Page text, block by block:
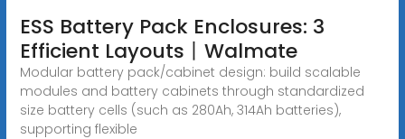
ESS Battery Pack Enclosures: 3
Efficient Layouts丨Walmate
Modular battery pack/cabinet design: build scalable
modules and battery cabinets through standardized
size battery cells (such as 280Ah, 314Ah batteries),
supporting flexible